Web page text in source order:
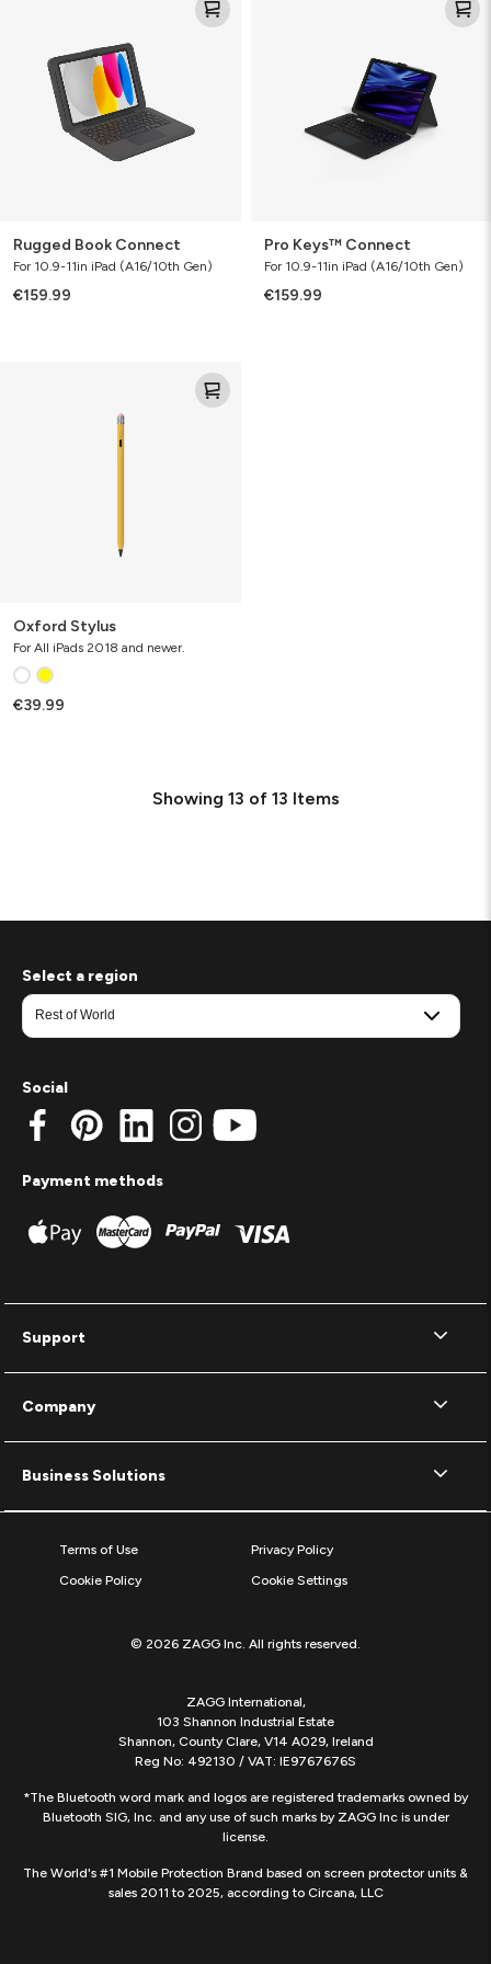
Rugged Book Connect
For 10.9-11in iPad (A16/10th Gen)
€159.99
Pro Keys™ Connect
For 10.9-11in iPad (A16/10th Gen)
€159.99
Oxford Stylus
For All iPads 2018 and newer.
€39.99
Showing 13 of 13 Items
Support
Company
Business Solutions
Select a region
Social
Payment methods
Terms of Use
Privacy Policy
Cookie Policy
Cookie Settings
© 2026 ZAGG Inc. All rights reserved.
ZAGG International,
103 Shannon Industrial Estate
Shannon, County Clare, V14 A029, Ireland
Reg No: 492130 / VAT: IE9767676S
*The Bluetooth word mark and logos are registered trademarks owned by
Bluetooth SIG, Inc. and any use of such marks by ZAGG Inc is under
license.
The World's #1 Mobile Protection Brand based on screen protector units &
sales 2011 to 2025, according to Circana, LLC